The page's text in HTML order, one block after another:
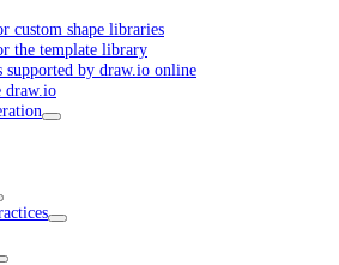
custom shape libraries
the template library
supported by draw.io online
draw.io